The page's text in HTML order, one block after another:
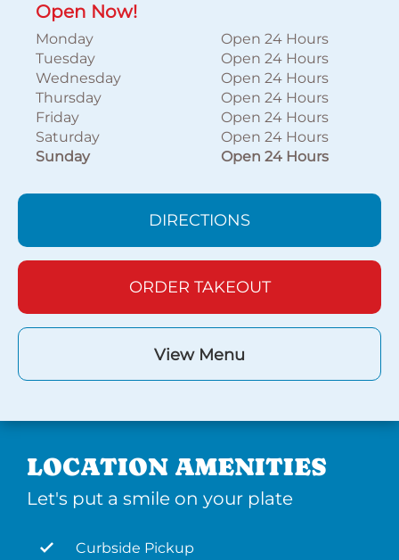
Open Now!
Monday
Open 24 Hours
Tuesday
Open 24 Hours
Wednesday
Open 24 Hours
Thursday
Open 24 Hours
Friday
Open 24 Hours
Saturday
Open 24 Hours
Sunday
Open 24 Hours
DIRECTIONS
ORDER TAKEOUT
View Menu
LOCATION AMENITIES
Let's put a smile on your plate
Curbside Pickup